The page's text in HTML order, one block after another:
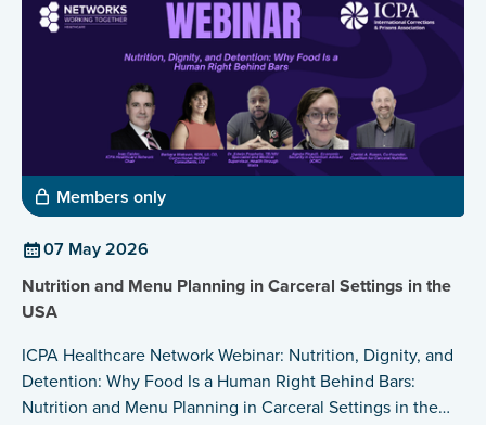
Members only
07 May 2026
Nutrition and Menu Planning in Carceral Settings in the
USA
ICPA Healthcare Network Webinar: Nutrition, Dignity, and
Detention: Why Food Is a Human Right Behind Bars:
Nutrition and Menu Planning in Carceral Settings in the